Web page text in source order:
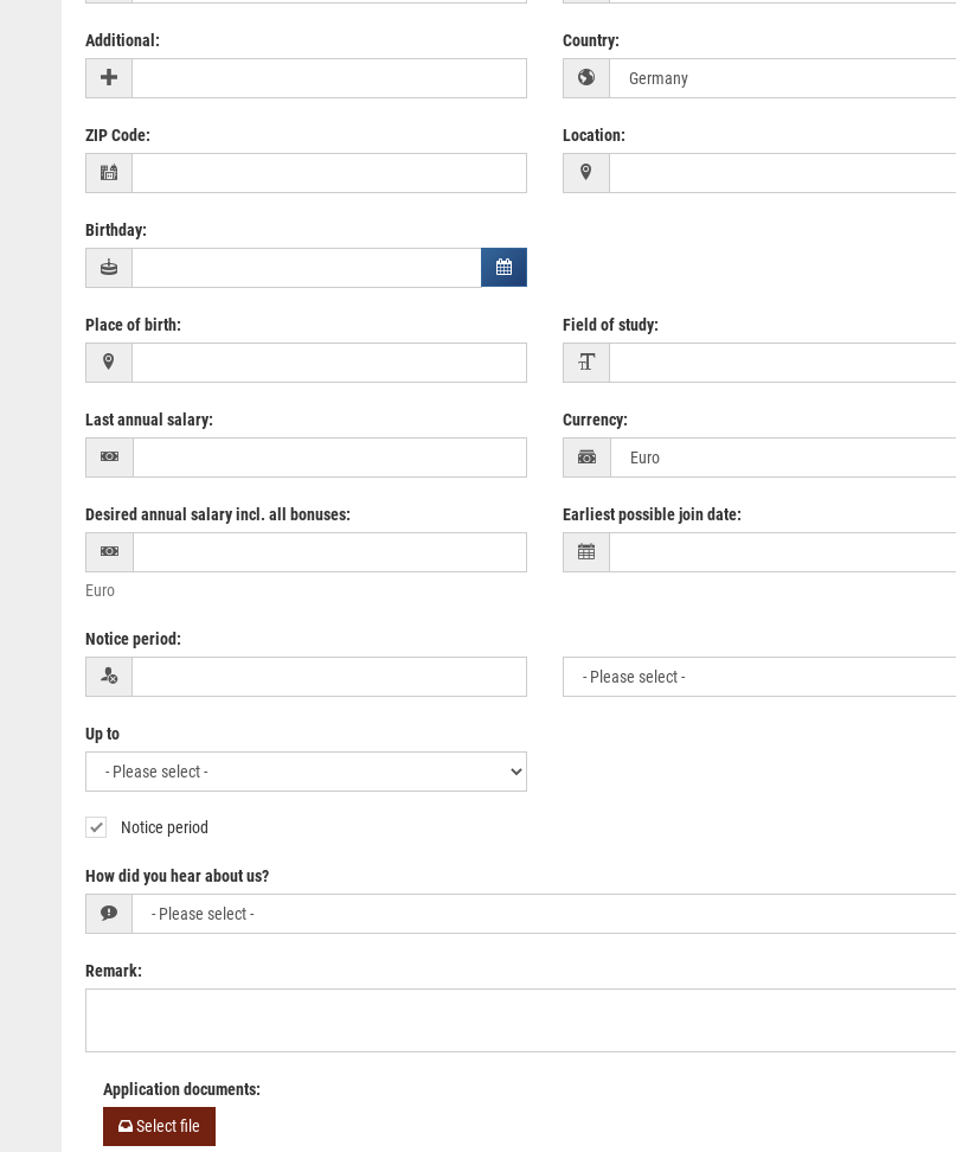
Additional : Country:
ZIP Code: Location:
Birthday:
Place of birth: Field of study:
Last annual salary: Currency:
Desired annual salary incl. all bonuses:
Euro
Earliest possible join date:
Notice period:
Up to
Notice period
How did you hear about us?
Remark:
Application documents:
Select file